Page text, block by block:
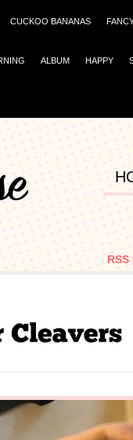
CUCKOO BANANAS
ALBUM HAPPY